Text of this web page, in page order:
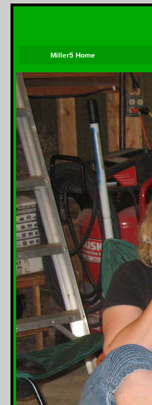
Miller5 Home